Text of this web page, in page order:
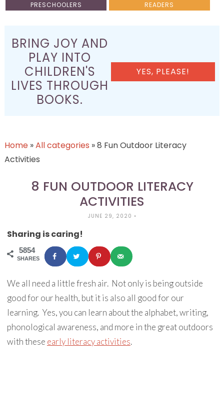
PRESCHOOLERS
READERS
BRING JOY AND
PLAY INTO
CHILDREN'S
LIVES THROUGH
BOOKS.
YES, PLEASE!
Home»All categories »8 Fun Outdoor Literacy
Activities
8 FUN OUTDOOR LITERACY
ACTIVITIES
JUNE 29, 2020 •
Sharing is caring!
5854
SHARES
We all need a little fresh air. Not only is being outside
good for our health, but it is also all good for our
learning. Yes, you can learn about the alphabet, writing,
phonological awareness, and more in the great outdoors
with these early literacy activities.